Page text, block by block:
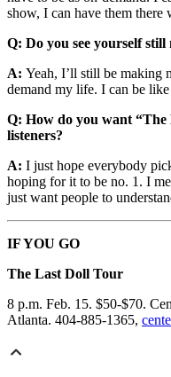
show, I can have them there
Q: Do you see yourself still
A: Yeah, I’ll still be making
demand my life. I can be
Q: How do you want
listeners?
A: I just hope everybody
hoping for it to be no. 1. I
just want people to
IF YOU GO
The Last Doll Tour
8 p.m. Feb. 15. $50-$70.
Atlanta. 404-885-1365,